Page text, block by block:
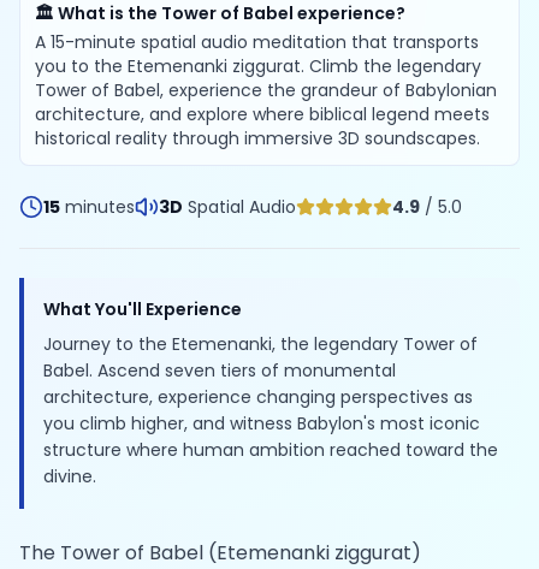
🏛️ What is the Tower of Babel experience?
A 15-minute spatial audio meditation that transports
you to the Etemenanki ziggurat. Climb the legendary
Tower of Babel, experience the grandeur of Babylonian
architecture, and explore where biblical legend meets
historical reality through immersive 3D soundscapes.
15 minutes 3D Spatial Audio 4.9 / 5.0
What You'll Experience
Journey to the Etemenanki, the legendary Tower of
Babel. Ascend seven tiers of monumental
architecture, experience changing perspectives as
you climb higher, and witness Babylon's most iconic
structure where human ambition reached toward the
divine.
The Tower of Babel (Etemenanki ziggurat)